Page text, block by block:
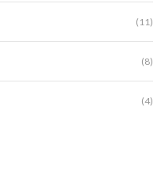
(11)
(8)
(4)